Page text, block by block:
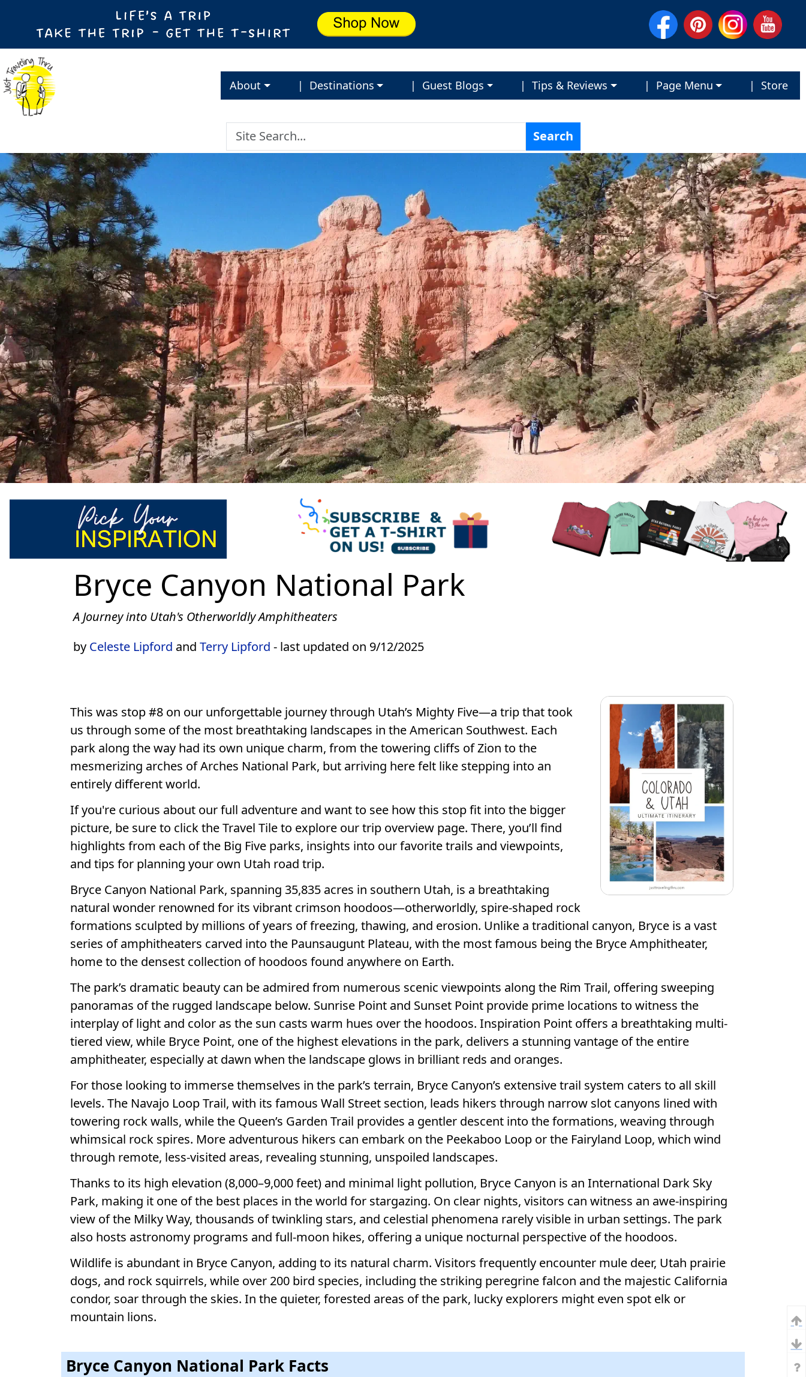
About | Destinations | Guest Blogs | Tips & Reviews | Page Menu | Store
Search
Bryce Canyon National Park
A Journey into Utah's Otherworldly Amphitheaters
by Celeste Lipford and Terry Lipford - last updated on 9/12/2025
This was stop #8 on our unforgettable journey through Utah’s Mighty Five—a trip that took
us through some of the most breathtaking landscapes in the American Southwest. Each
park along the way had its own unique charm, from the towering cliffs of Zion to the
mesmerizing arches of Arches National Park, but arriving here felt like stepping into an
entirely different world.
If you're curious about our full adventure and want to see how this stop fit into the bigger
picture, be sure to click the Travel Tile to explore our trip overview page. There, you’ll find
highlights from each of the Big Five parks, insights into our favorite trails and viewpoints,
and tips for planning your own Utah road trip.
Bryce Canyon National Park, spanning 35,835 acres in southern Utah, is a breathtaking
natural wonder renowned for its vibrant crimson hoodoos—otherworldly, spire-shaped rock
formations sculpted by millions of years of freezing, thawing, and erosion. Unlike a traditional canyon, Bryce is a vast
series of amphitheaters carved into the Paunsaugunt Plateau, with the most famous being the Bryce Amphitheater,
home to the densest collection of hoodoos found anywhere on Earth.
The park’s dramatic beauty can be admired from numerous scenic viewpoints along the Rim Trail, offering sweeping
panoramas of the rugged landscape below. Sunrise Point and Sunset Point provide prime locations to witness the
interplay of light and color as the sun casts warm hues over the hoodoos. Inspiration Point offers a breathtaking multi-
tiered view, while Bryce Point, one of the highest elevations in the park, delivers a stunning vantage of the entire
amphitheater, especially at dawn when the landscape glows in brilliant reds and oranges.
For those looking to immerse themselves in the park’s terrain, Bryce Canyon’s extensive trail system caters to all skill
levels. The Navajo Loop Trail, with its famous Wall Street section, leads hikers through narrow slot canyons lined with
towering rock walls, while the Queen’s Garden Trail provides a gentler descent into the formations, weaving through
whimsical rock spires. More adventurous hikers can embark on the Peekaboo Loop or the Fairyland Loop, which wind
through remote, less-visited areas, revealing stunning, unspoiled landscapes.
Thanks to its high elevation (8,000–9,000 feet) and minimal light pollution, Bryce Canyon is an International Dark Sky
Park, making it one of the best places in the world for stargazing. On clear nights, visitors can witness an awe-inspiring
view of the Milky Way, thousands of twinkling stars, and celestial phenomena rarely visible in urban settings. The park
also hosts astronomy programs and full-moon hikes, offering a unique nocturnal perspective of the hoodoos.
Wildlife is abundant in Bryce Canyon, adding to its natural charm. Visitors frequently encounter mule deer, Utah prairie
dogs, and rock squirrels, while over 200 bird species, including the striking peregrine falcon and the majestic California
condor, soar through the skies. In the quieter, forested areas of the park, lucky explorers might even spot elk or
mountain lions.
Bryce Canyon National Park Facts